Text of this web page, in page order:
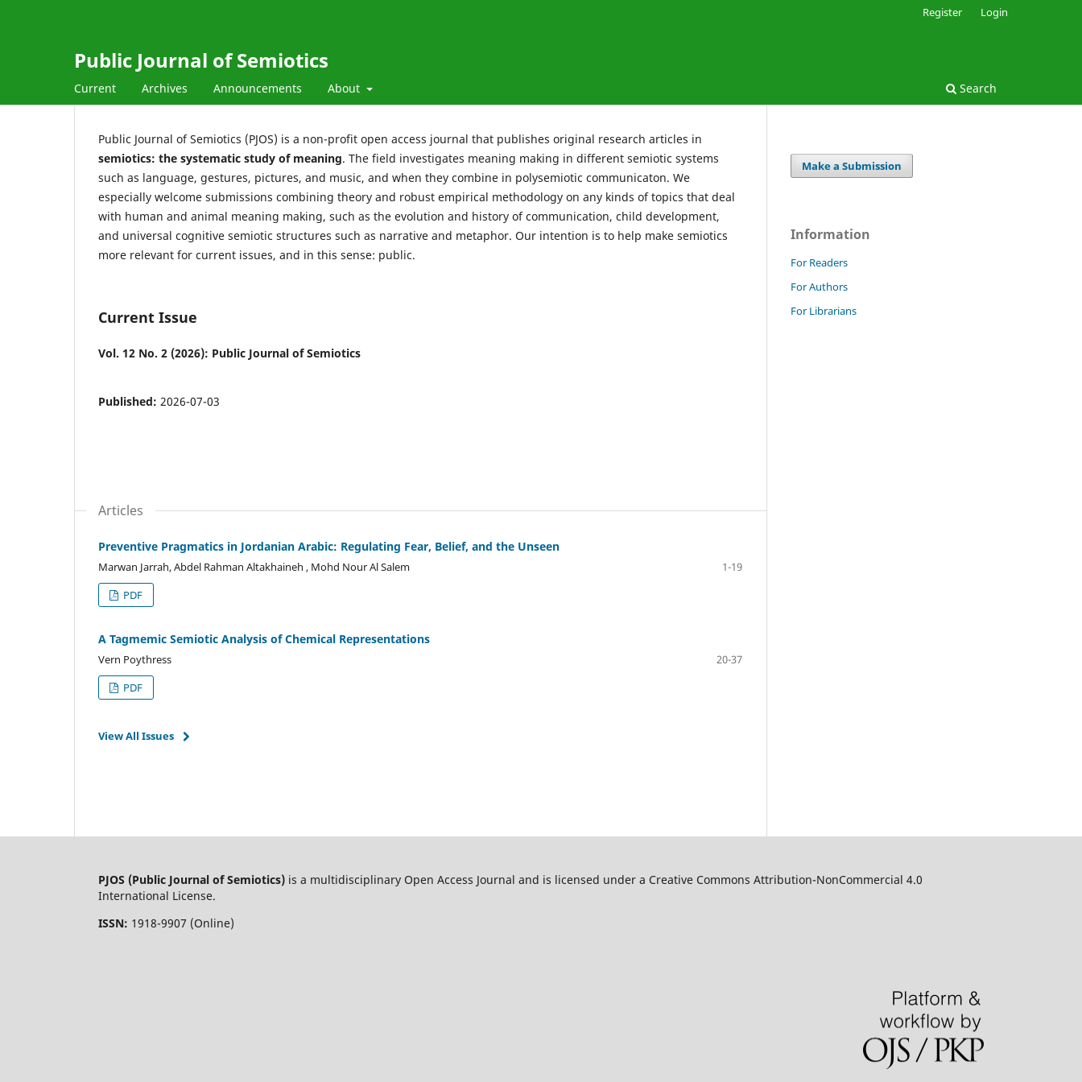
Public Journal of Semiotics
Current Archives Announcements About Search
Register Login
Public Journal of Semiotics (PJOS) is a non-profit open access journal that publishes original research articles in
semiotics: the systematic study of meaning. The field investigates meaning making in different semiotic systems
such as language, gestures, pictures, and music, and when they combine in polysemiotic communicaton. We
especially welcome submissions combining theory and robust empirical methodology on any kinds of topics that deal
with human and animal meaning making, such as the evolution and history of communication, child development,
and universal cognitive semiotic structures such as narrative and metaphor. Our intention is to help make semiotics
more relevant for current issues, and in this sense: public.
Current Issue
Vol. 12 No. 2 (2026): Public Journal of Semiotics
Published: 2026-07-03
Articles
Preventive Pragmatics in Jordanian Arabic: Regulating Fear, Belief, and the Unseen
Marwan Jarrah, Abdel Rahman Altakhaineh , Mohd Nour Al Salem
1-19
PDF
A Tagmemic Semiotic Analysis of Chemical Representations
Vern Poythress
20-37
PDF
View All Issues
Make a Submission
Information
For Readers
For Authors
For Librarians
PJOS (Public Journal of Semiotics) is a multidisciplinary Open Access Journal and is licensed under a Creative Commons Attribution-NonCommercial 4.0
International License.
ISSN: 1918-9907 (Online)